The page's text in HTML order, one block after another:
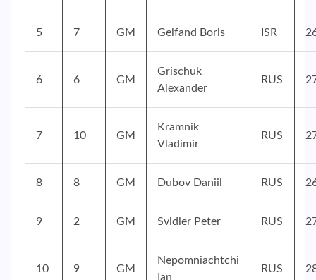
5 7 GM Gelfand Boris ISR
6 6 GM
Grischuk
Alexander
RUS
7 10 GM
Kramnik
Vladimir
RUS
8 8 GM Dubov Daniil RUS
9 2 GM Svidler Peter RUS
10 9 GM
Nepomniachtchi
Ian
RUS